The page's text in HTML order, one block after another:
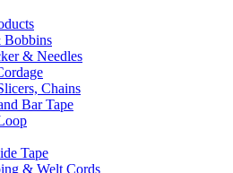
Bobbins
& Needles
Chains
Bar Tape
Tape
& Welt Cords